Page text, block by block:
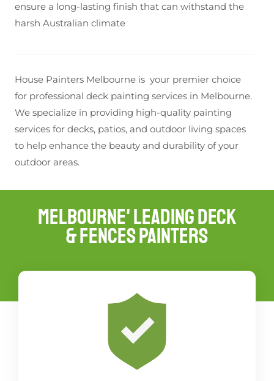
ensure a long-lasting finish that can withstand the
harsh Australian climate
House Painters Melbourne is your premier choice
for professional deck painting services in Melbourne.
We specialize in providing high-quality painting
services for decks, patios, and outdoor living spaces
to help enhance the beauty and durability of your
outdoor areas.
Melbourne' Leading Deck
& Fences Painters